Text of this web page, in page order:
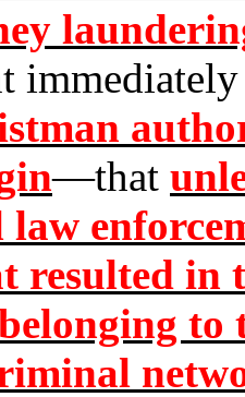
—that
resulted in